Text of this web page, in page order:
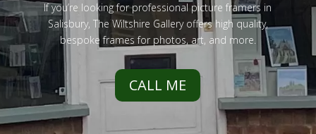
If you’re looking for professional picture framers in
Salisbury, The Wiltshire Gallery offers high quality,
bespoke frames for photos, art, and more.
CALL ME